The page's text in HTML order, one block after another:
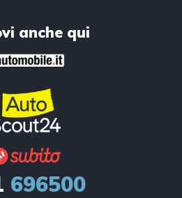
anche qui
696500